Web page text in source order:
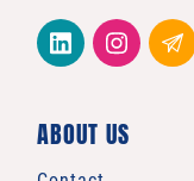
ABOUT US